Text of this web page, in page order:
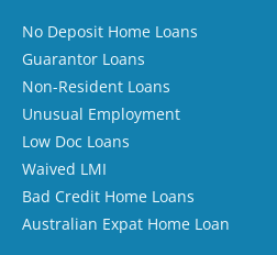
No Deposit Home Loans
Guarantor Loans
Non-Resident Loans
Unusual Employment
Low Doc Loans
Waived LMI
Bad Credit Home Loans
Australian Expat Home Loan